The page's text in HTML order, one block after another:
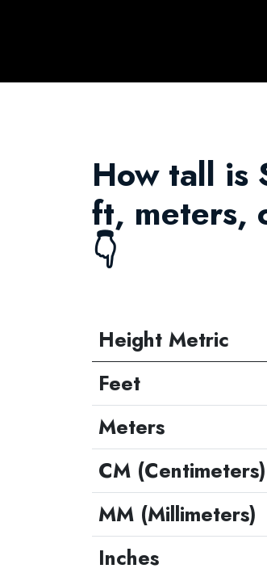
How tall is
ft, meters,
👇
Height Metric
Feet
Meters
CM (Centimeters)
MM (Millimeters)
Inches